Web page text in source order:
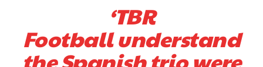
Garnacho produced another underwhelming performance
were held to a 1-1 draw by Ipswich Town at Old Trafford.
The Argentina international started as one of the two most
‘TBR
Football understand
the Spanish trio were